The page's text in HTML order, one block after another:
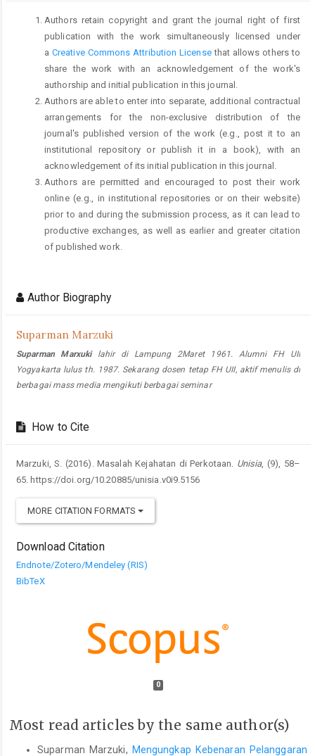
Authors retain copyright and grant the journal right of first
publication with the work simultaneously licensed under
a Creative Commons Attribution Licensethat allows others to
share the work with an acknowledgement of the work's
authorship and initial publication in this journal.
Authors are able to enter into separate, additional contractual
arrangements for the non-exclusive distribution of the
journal's published version of the work (e.g., post it to an
institutional repository or publish it in a book), with an
acknowledgement of its initial publication in this journal.
Authors are permitted and encouraged to post their work
online (e.g., in institutional repositories or on their website)
prior to and during the submission process, as it can lead to
productive exchanges, as well as earlier and greater citation
of published work.
Author Biography
Suparman Marzuki
Suparman Marxukilahir di Lampung 2Maret 1961. Alumni FH UII
Yogyakarta lulus th. 1987. Sekarang dosen tetap FH UII, aktif menulis di
berbagai mass media mengikuti berbagai seminar
How to Cite
Marzuki, S. (2016). Masalah Kejahatan di Perkotaan. Unisia, (9), 58–
65. https://doi.org/10.20885/unisia.v0i9.5156
MORE CITATION FORMATS
Download Citation
Endnote/Zotero/Mendeley (RIS)
BibTeX
0
Most read articles by the same author(s)
Suparman Marzuki, Mengungkap Kebenaran Pelanggaran